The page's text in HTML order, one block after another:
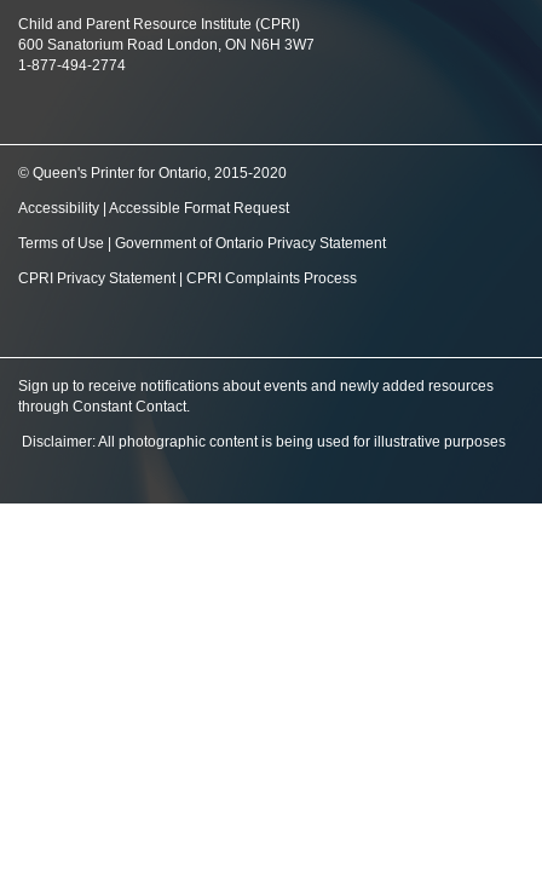
Child and Parent Resource Institute (CPRI)
600 Sanatorium Road London, ON N6H 3W7
1-877-494-2774
© Queen's Printer for Ontario, 2015-2020
Accessibility Accessible Format Request
Terms of Use Government of Ontario Privacy Statement
CPRI Privacy Statement| CPRI Complaints Process
Sign up to receive notifications about events and newly added resources
through Constant Contact.
Disclaimer: All photographic content is being used for illustrative purposes